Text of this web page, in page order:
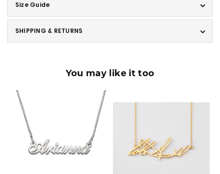
Size Guide
SHIPPING & RETURNS
You may like it too